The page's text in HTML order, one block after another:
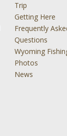
Trip
Getting Here
Frequently
Questions
Wyoming
Photos
News